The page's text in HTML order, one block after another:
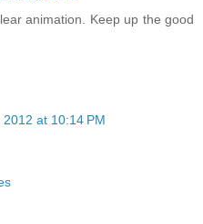
animation. Keep up the good
at 10:14 PM